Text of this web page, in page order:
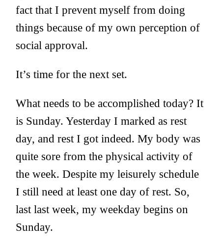
fact that I prevent myself from doing
things because of my own perception of
social approval.
It’s time for the next set.
What needs to be accomplished today? It
is Sunday. Yesterday I marked as rest
day, and rest I got indeed. My body was
quite sore from the physical activity of
the week. Despite my leisurely schedule
I still need at least one day of rest. So,
last last week, my weekday begins on
Sunday.